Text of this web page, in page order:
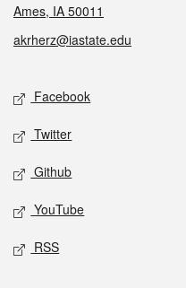
Ames, IA 50011
akrherz@iastate.edu
Social media
Facebook
Twitter
Github
YouTube
RSS